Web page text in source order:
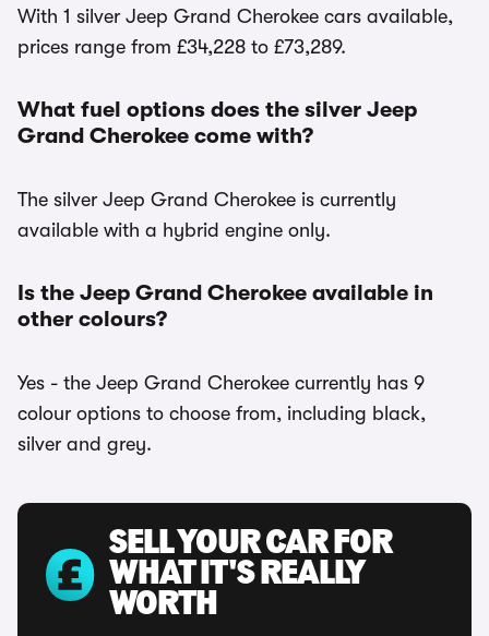
With 1 silver Jeep Grand Cherokee cars available,
prices range from £34,228 to £73,289.
What fuel options does the silver Jeep
Grand Cherokee come with?
The silver Jeep Grand Cherokee is currently
available with a hybrid engine only.
Is the Jeep Grand Cherokee available in
other colours?
Yes - the Jeep Grand Cherokee currently has 9
colour options to choose from, including black,
silver and grey.
SELL YOUR CAR FOR
WHAT IT'S REALLY
WORTH